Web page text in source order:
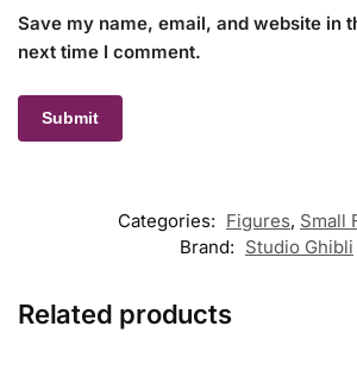
Save my name, email, and website in
next time I comment.
Categories: Figures, Small
Brand: Studio Ghibli
Related products